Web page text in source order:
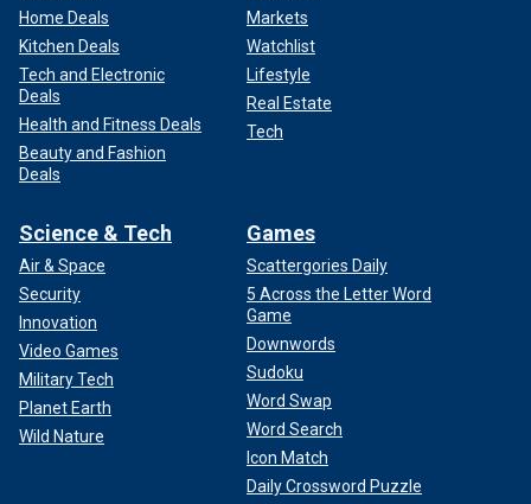
Home Deals
Kitchen Deals
Tech and Electronic
Deals
Health and Fitness Deals
Beauty and Fashion
Deals
Markets
Watchlist
Lifestyle
Real Estate
Tech
Science & Tech
Air & Space
Security
Innovation
Video Games
Military Tech
Planet Earth
Wild Nature
Games
Scattergories Daily
5 Across the Letter Word
Game
Downwords
Sudoku
Word Swap
Word Search
Icon Match
Daily Crossword Puzzle